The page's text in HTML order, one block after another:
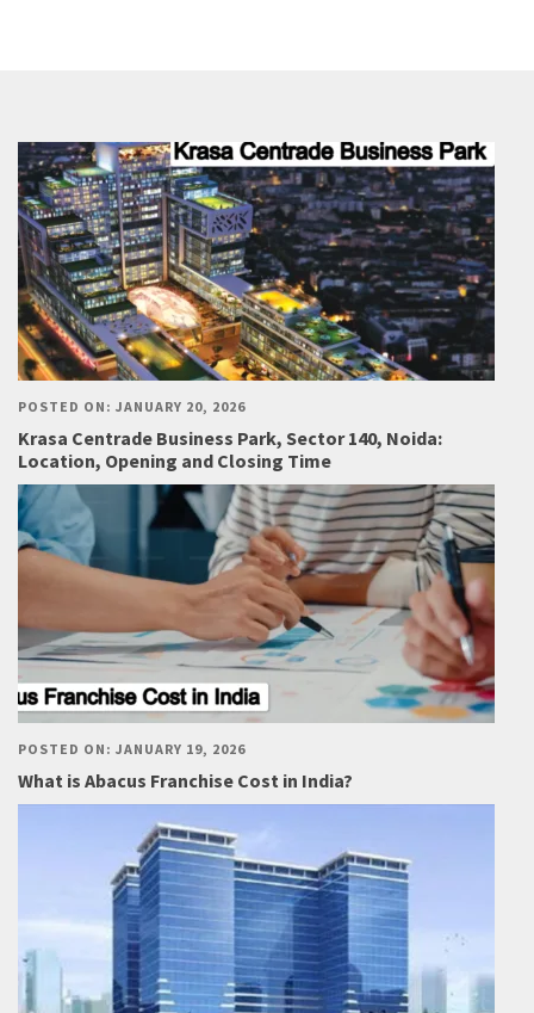
POSTED ON: JANUARY 20, 2026
Krasa Centrade Business Park, Sector 140, Noida:
Location, Opening and Closing Time
POSTED ON: JANUARY 19, 2026
What is Abacus Franchise Cost in India?